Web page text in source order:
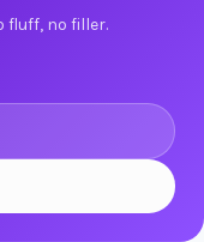
fluff, no filler.